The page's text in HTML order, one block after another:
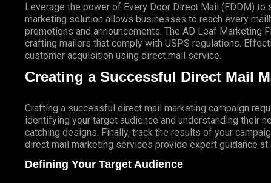
Leverage the power of Every Door Direct Mail (EDDM)
marketing solution allows businesses to reach every
promotions and announcements. The AD Leaf Marketing
crafting mailers that comply with USPS regulations.
customer acquisition using direct mail service.
Creating a Successful Direct Mail
Crafting a successful direct mail marketing campaign
identifying your target audience and understanding their
catching designs. Finally, track the results of your
direct mail marketing services provide expert guidance
Defining Your Target Audience